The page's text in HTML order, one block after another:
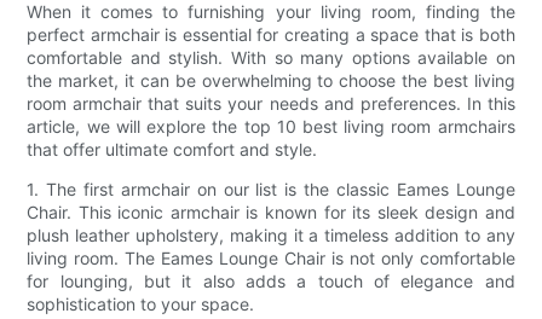
When it comes to furnishing your living room, finding the
perfect armchair is essential for creating a space that is both
comfortable and stylish. With so many options available on
the market, it can be overwhelming to choose the best living
room armchair that suits your needs and preferences. In this
article, we will explore the top 10 best living room armchairs
that offer ultimate comfort and style.
1. The first armchair on our list is the classic Eames Lounge
Chair. This iconic armchair is known for its sleek design and
plush leather upholstery, making it a timeless addition to any
living room. The Eames Lounge Chair is not only comfortable
for lounging, but it also adds a touch of elegance and
sophistication to your space.